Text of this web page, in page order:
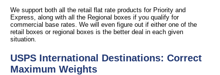
We support both all the retail flat rate products for Priority and
Express, along with all the Regional boxes if you qualify for
commercial base rates. We will even figure out if either one of the
retail boxes or regional boxes is the better deal in each given
situation.
USPS International Destinations: Correct
Maximum Weights